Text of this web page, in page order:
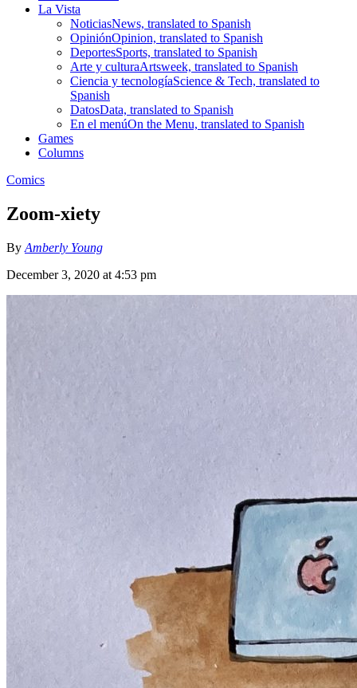
La Vista
NoticiasNews, translated to Spanish
OpiniónOpinion, translated to Spanish
DeportesSports, translated to Spanish
Arte y culturaArtsweek, translated to Spanish
Ciencia y tecnologíaScience & Tech, translated to
Spanish
DatosData, translated to Spanish
En el menúOn the Menu, translated to Spanish
Games
Columns
Comics
Zoom-xiety
By Amberly Young
December 3, 2020 at 4:53 pm